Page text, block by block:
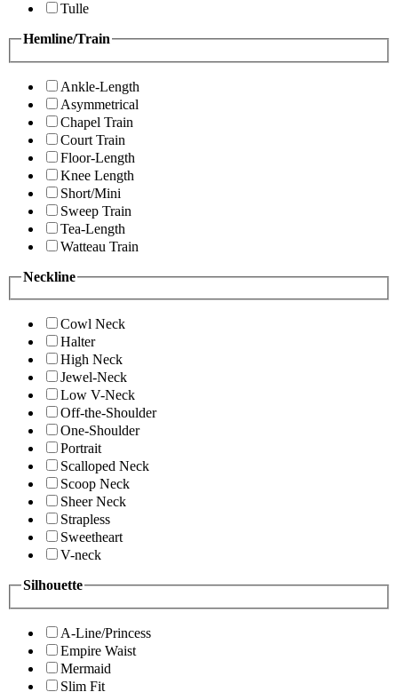
Tulle
Hemline/Train
Ankle-Length
Asymmetrical
Chapel Train
Court Train
Floor-Length
Knee Length
Short/Mini
Sweep Train
Tea-Length
Watteau Train
Neckline
Cowl Neck
Halter
High Neck
Jewel-Neck
Low V-Neck
Off-the-Shoulder
One-Shoulder
Portrait
Scalloped Neck
Scoop Neck
Sheer Neck
Strapless
Sweetheart
V-neck
Silhouette
A-Line/Princess
Empire Waist
Mermaid
Slim Fit